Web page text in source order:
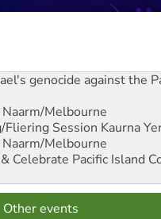
genocide against the
Naarm/Melbourne
Session Kaurna
Naarm/Melbourne
Celebrate Pacific Island
Other events